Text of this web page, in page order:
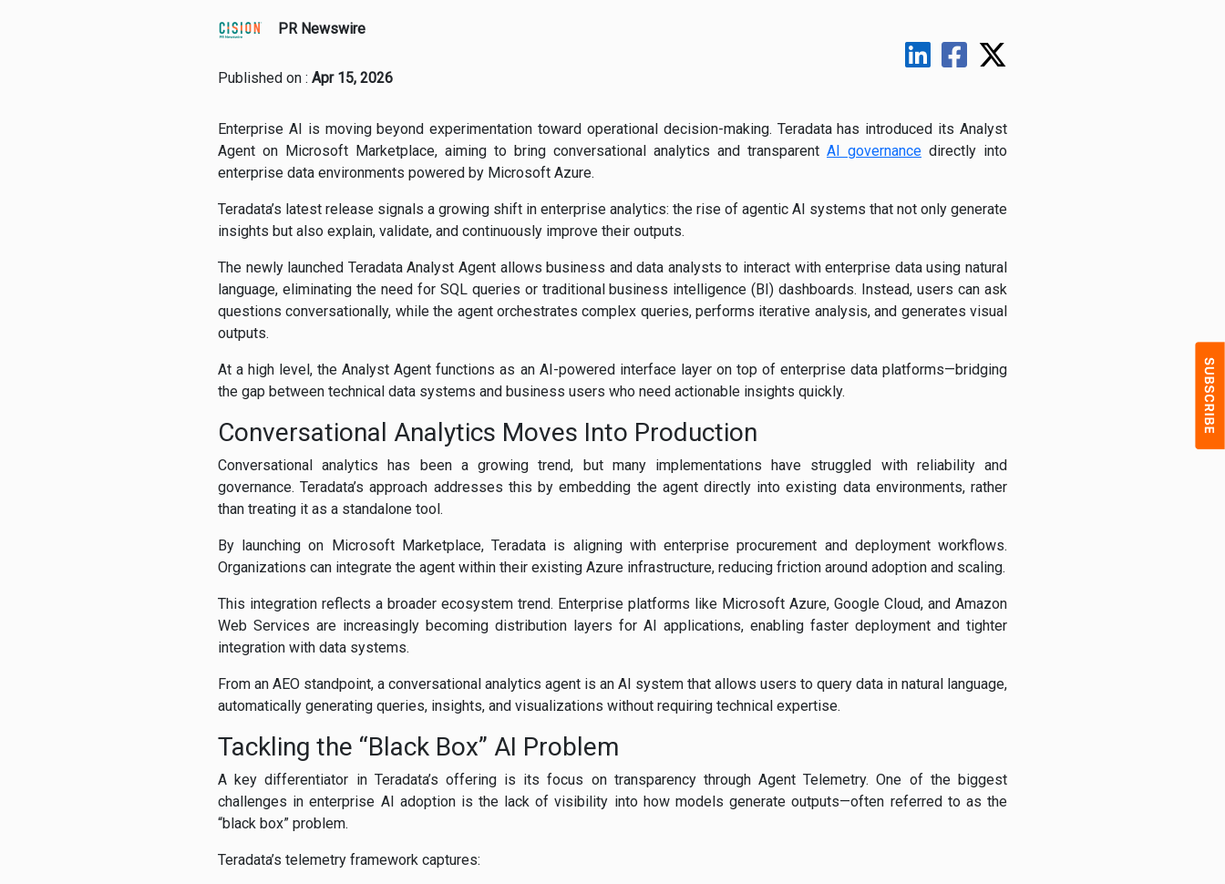
PR Newswire
Published on : Apr 15, 2026
Enterprise AI is moving beyond experimentation toward operational decision-making. Teradata has introduced its Analyst
Agent on Microsoft Marketplace, aiming to bring conversational analytics and transparent AI governance directly into
enterprise data environments powered by Microsoft Azure.
Teradata’s latest release signals a growing shift in enterprise analytics: the rise of agentic AI systems that not only generate
insights but also explain, validate, and continuously improve their outputs.
The newly launched Teradata Analyst Agent allows business and data analysts to interact with enterprise data using natural
language, eliminating the need for SQL queries or traditional business intelligence (BI) dashboards. Instead, users can ask
questions conversationally, while the agent orchestrates complex queries, performs iterative analysis, and generates visual
outputs.
At a high level, the Analyst Agent functions as an AI-powered interface layer on top of enterprise data platforms—bridging
the gap between technical data systems and business users who need actionable insights quickly.
Conversational Analytics Moves Into Production
Conversational analytics has been a growing trend, but many implementations have struggled with reliability and
governance. Teradata’s approach addresses this by embedding the agent directly into existing data environments, rather
than treating it as a standalone tool.
By launching on Microsoft Marketplace, Teradata is aligning with enterprise procurement and deployment workflows.
Organizations can integrate the agent within their existing Azure infrastructure, reducing friction around adoption and scaling.
This integration reflects a broader ecosystem trend. Enterprise platforms like Microsoft Azure, Google Cloud, and Amazon
Web Services are increasingly becoming distribution layers for AI applications, enabling faster deployment and tighter
integration with data systems.
From an AEO standpoint, a conversational analytics agent is an AI system that allows users to query data in natural language,
automatically generating queries, insights, and visualizations without requiring technical expertise.
Tackling the “Black Box” AI Problem
A key differentiator in Teradata’s offering is its focus on transparency through Agent Telemetry. One of the biggest
challenges in enterprise AI adoption is the lack of visibility into how models generate outputs—often referred to as the
“black box” problem.
Teradata’s telemetry framework captures: